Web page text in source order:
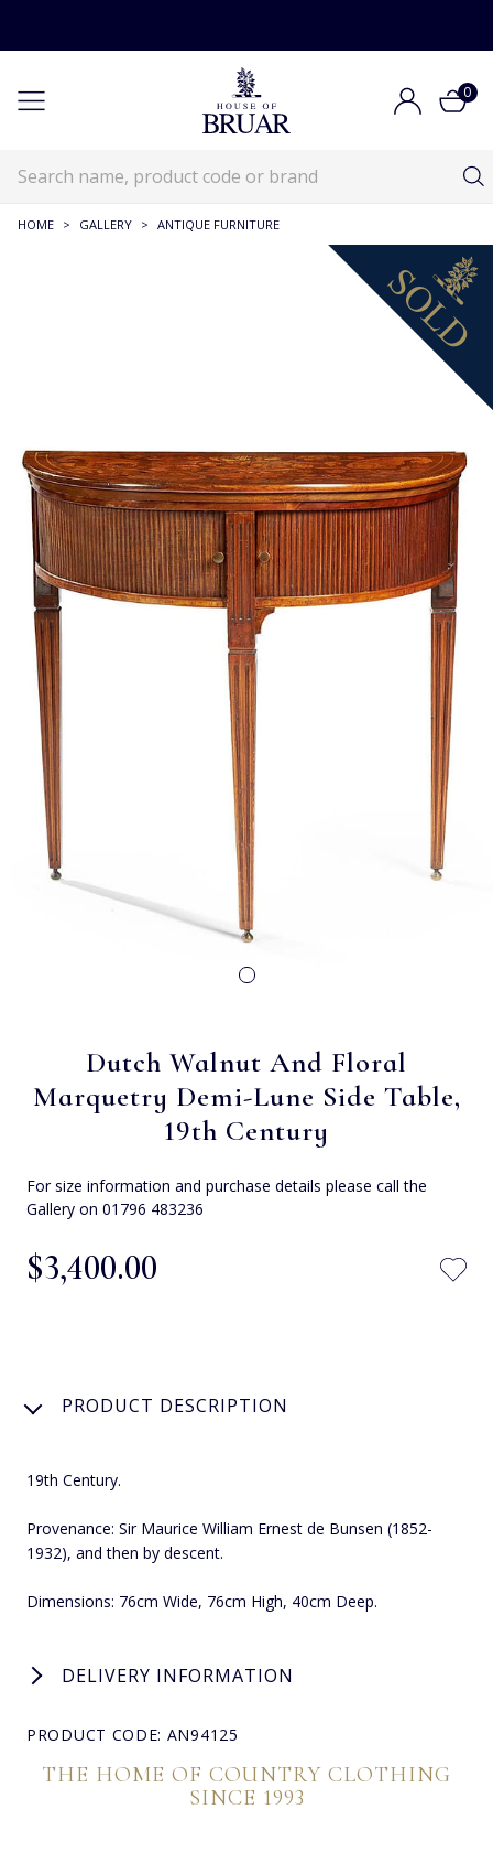
0
HOME > GALLERY > ANTIQUE FURNITURE
Dutch Walnut And Floral
Marquetry Demi-Lune Side Table,
19th Century
For size information and purchase details please call the
Gallery on 01796 483236
$‌3,400.00
PRODUCT DESCRIPTION
19th Century.
Provenance: Sir Maurice William Ernest de Bunsen (1852-
1932), and then by descent.
Dimensions: 76cm Wide, 76cm High, 40cm Deep.
DELIVERY INFORMATION
PRODUCT CODE: AN94125
THE HOME OF COUNTRY CLOTHING
SINCE 1993